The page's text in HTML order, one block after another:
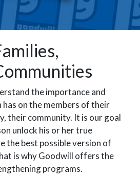
the importance and
has on the members of their
their community. It is our goal
unlock his or her true
the best possible version of
is why Goodwill offers the
programs.